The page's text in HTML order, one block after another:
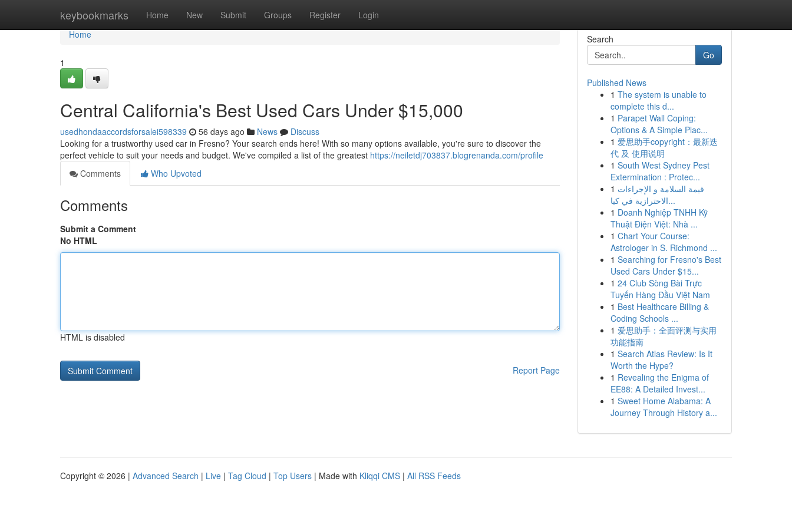
keybookmarks Home New Submit Groups Register Login
Home
Home
1
Central California's Best Used Cars Under $15,000
usedhondaaccordsforsalei598339 56 days ago News
Discuss
Looking for a trustworthy used car in Fresno? Your search ends here! With so many options available, you're sure to discover the
perfect vehicle to suit your needs and budget. We've compiled a list of the greatest https://neiletdj703837.blogrenanda.com/profile
Comments
Who Upvoted
Comments
Submit a Comment
No HTML
HTML is disabled
Report Page
Search
Go
Published News
1 The system is unable to
complete this d...
1 Parapet Wall Coping:
Options & A Simple Plac...
1 爱思助手copyright：最新迭
代 及 使用说明
1 South West Sydney Pest
Extermination : Protec...
1 قيمة السلامة و الإجراءات
الاحترازية في كيا...
1 Doanh Nghiệp TNHH Kỹ
Thuật Điện Việt: Nhà ...
1 Chart Your Course:
Astrologer in S. Richmond ...
1 Searching for Fresno's Best
Used Cars Under $15...
1 24 Club Sòng Bài Trực
Tuyến Hàng Đầu Việt Nam
1 Best Healthcare Billing &
Coding Schools ...
1 爱思助手：全面评测与实用
功能指南
1 Search Atlas Review: Is It
Worth the Hype?
1 Revealing the Enigma of
EE88: A Detailed Invest...
1 Sweet Home Alabama: A
Journey Through History a...
Copyright © 2026 | Advanced Search | Live | Tag Cloud | Top Users | Made with Kliqqi CMS | All RSS Feeds